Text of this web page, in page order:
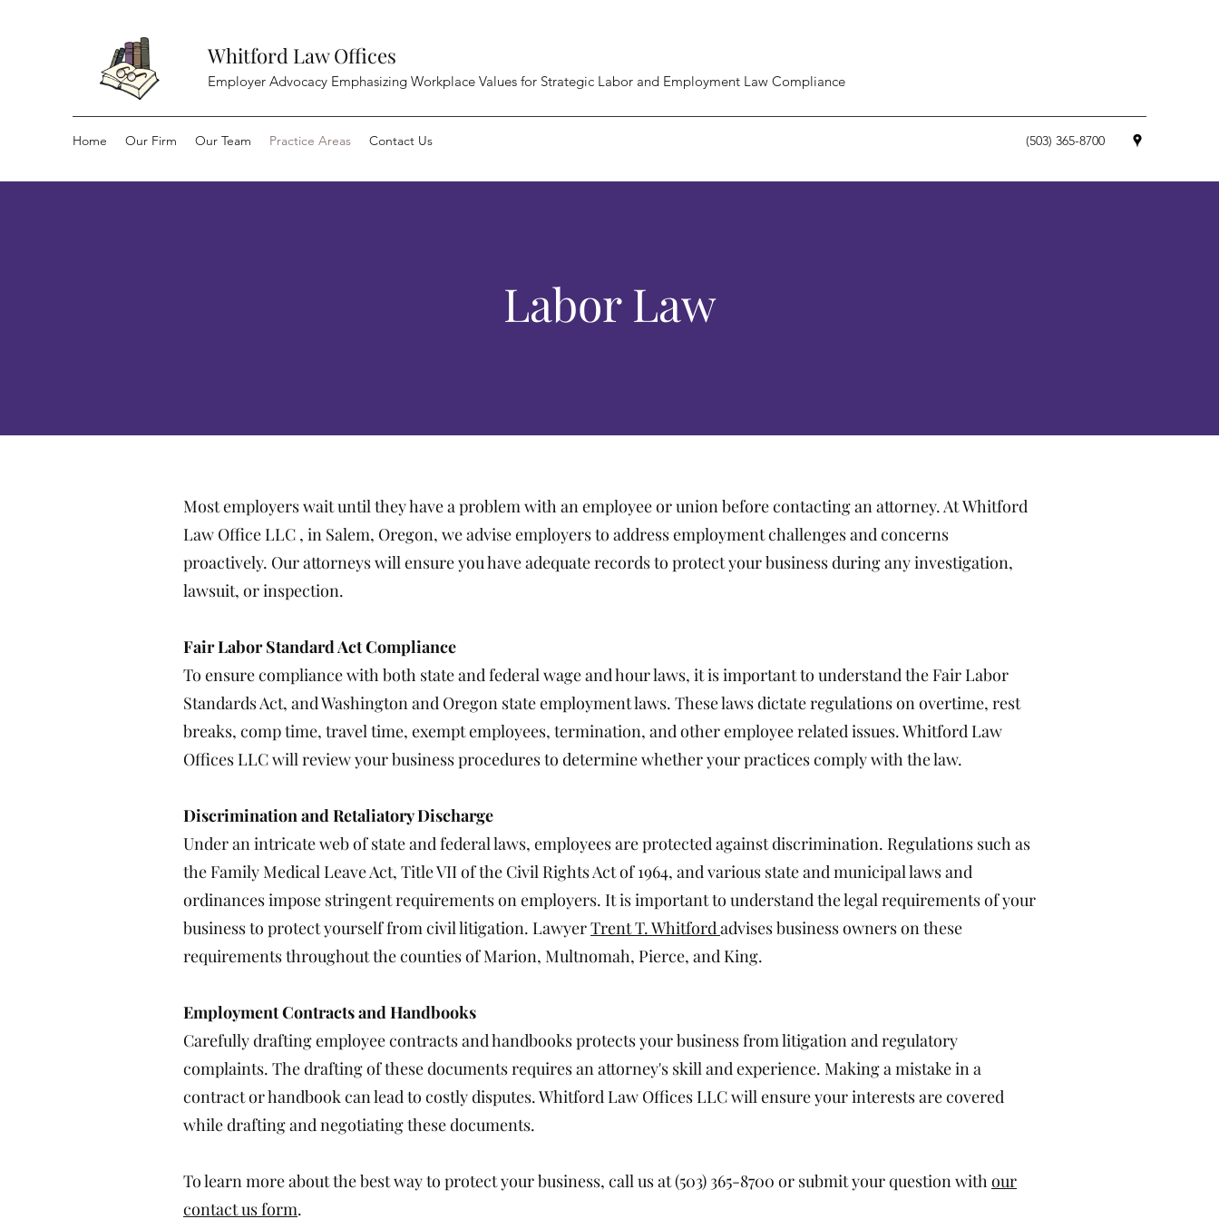
Whitford Law Offices
Employer Advocacy Emphasizing Workplace Values for Strategic Labor and Employment Law Compliance
Home Our Firm Our Team Practice Areas Contact Us (503) 365-8700
Labor Law
Most employers wait until they have a problem with an employee or union before contacting an attorney. At Whitford
Law Office LLC , in Salem, Oregon, we advise employers to address employment challenges and concerns
proactively. Our attorneys will ensure you have adequate records to protect your business during any investigation,
lawsuit, or inspection.
Fair Labor Standard Act Compliance
To ensure compliance with both state and federal wage and hour laws, it is important to understand the Fair Labor
Standards Act, and Washington and Oregon state employment laws. These laws dictate regulations on overtime, rest
breaks, comp time, travel time, exempt employees, termination, and other employee related issues. Whitford Law
Offices LLC will review your business procedures to determine whether your practices comply with the law.
Discrimination and Retaliatory Discharge
Under an intricate web of state and federal laws, employees are protected against discrimination. Regulations such as
the Family Medical Leave Act, Title VII of the Civil Rights Act of 1964, and various state and municipal laws and
ordinances impose stringent requirements on employers. It is important to understand the legal requirements of your
business to protect yourself from civil litigation. LawyerTrent T. Whitfordadvises business owners on these
requirements throughout the counties of Marion, Multnomah, Pierce, and King.
Employment Contracts and Handbooks
Carefully drafting employee contracts and handbooks protects your business from litigation and regulatory
complaints. The drafting of these documents requires an attorney's skill and experience. Making a mistake in a
contract or handbook can lead to costly disputes. Whitford Law Offices LLC will ensure your interests are covered
while drafting and negotiating these documents.
To learn more about the best way to protect your business, call us at (503) 365-8700 or submit your question withour
contact us form.